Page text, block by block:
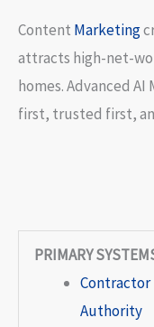
Content Marketing
attracts high-net-
homes. Advanced
first, trusted first,
PRIMARY
Contractor
Authority